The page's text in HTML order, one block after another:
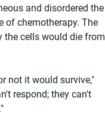
and disordered the
of chemotherapy. The
the cells would die from
not it would survive,"
respond; they can't